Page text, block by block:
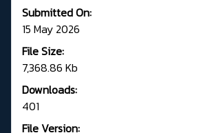
Submitted On:
15 May 2026
File Size:
7,368.86 Kb
Downloads:
401
File Version: